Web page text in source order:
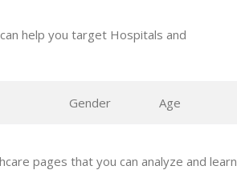
help you target Hospitals and
Gender Age
pages that you can analyze and learn